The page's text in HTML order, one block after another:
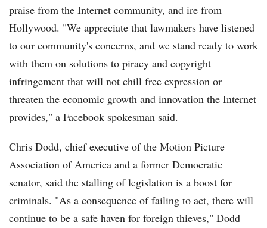
praise from the Internet community, and ire from
Hollywood. "We appreciate that lawmakers have listened
to our community's concerns, and we stand ready to work
with them on solutions to piracy and copyright
infringement that will not chill free expression or
threaten the economic growth and innovation the Internet
provides," a Facebook spokesman said.
Chris Dodd, chief executive of the Motion Picture
Association of America and a former Democratic
senator, said the stalling of legislation is a boost for
criminals. "As a consequence of failing to act, there will
continue to be a safe haven for foreign thieves," Dodd